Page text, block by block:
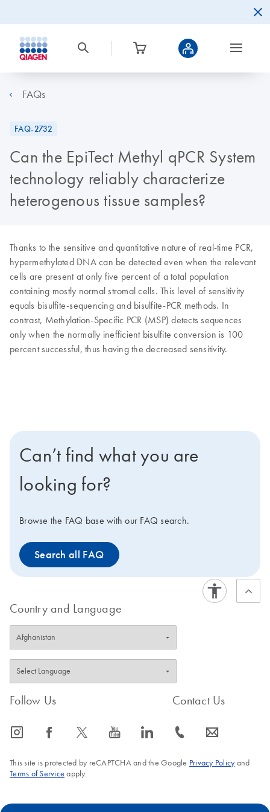
FAQs
FAQ-2732
Can the EpiTect Methyl qPCR System
technology reliably characterize
heterogenous tissue samples?
Thanks to the sensitive and quantitative nature of real-time PCR,
hypermethylated DNA can be detected even when the relevant
cells are present at only five percent of a total population
containing mostly normal stromal cells. This level of sensitivity
equals bisulfite-sequencing and bisulfite-PCR methods. In
contrast, Methylation-Specific PCR (MSP) detects sequences
only when the normally inefficient bisulfite conversion is 100
percent successful, thus having the decreased sensitivity.
Can’t find what you are
looking for?
Browse the FAQ base with our FAQ search.
Search all FAQ
Country and Language
Follow Us
icon_0065_instagram-s icon_0064_facebook-s icon_0340_cc_gen_x-s icon_0077_youtube-s icon_0066_linkedin-s
Contact Us
icon_0072_phone-s icon_0063_envelope-s
This site is protected by reCAPTCHA and the Google Privacy Policyand
Terms of Service apply.